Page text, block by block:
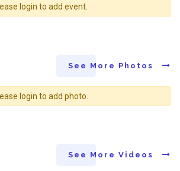
login to add event.
See More Photos
login to add photo.
See More Videos